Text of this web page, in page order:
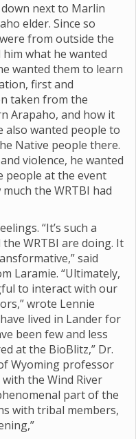
next to Marlin
elder. Since so
from outside the
him what he wanted
wanted them to learn
first and
taken from the
Arapaho, and how it
also wanted people to
Native people there.
violence, he wanted
people at the event
the WRTBI had
“It’s such a
WRTBI are doing. It
said
Laramie. “Ultimately,
to interact with our
wrote Lennie
lived in Lander for
been few and less
at the BioBlitz,” Dr.
Wyoming professor
the Wind River
part of the
with tribal members,